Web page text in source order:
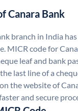
Canara Bank
branch in India
MICR code for
leaf and bank
last line of a
the website of
and secure